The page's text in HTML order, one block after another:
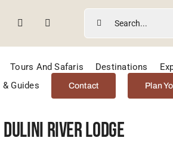
Search
for:
Tours And Safaris Destinations
Guides
Contact Plan
Dulini River Lodge